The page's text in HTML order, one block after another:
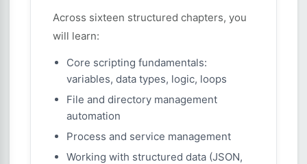
Across sixteen structured chapters, you
will learn:
Core scripting fundamentals:
variables, data types, logic, loops
File and directory management
automation
Process and service management
Working with structured data (JSON,